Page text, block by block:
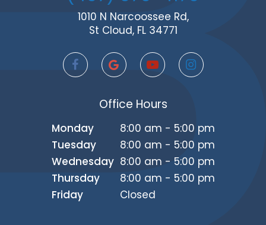
1010 N Narcoossee Rd,
St Cloud, FL 34771
Office Hours
Monday
8:00 am - 5:00 pm
Tuesday
8:00 am - 5:00 pm
Wednesday 8:00 am - 5:00 pm
Thursday
8:00 am - 5:00 pm
Friday
Closed